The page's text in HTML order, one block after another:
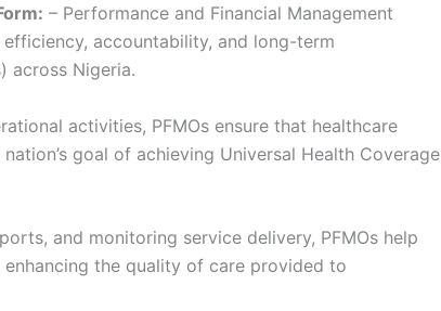
– Performance and Financial Management
accountability, and long-term
across Nigeria.
activities, PFMOs ensure that healthcare
goal of achieving Universal Health Coverage
and monitoring service delivery, PFMOs help
the quality of care provided to